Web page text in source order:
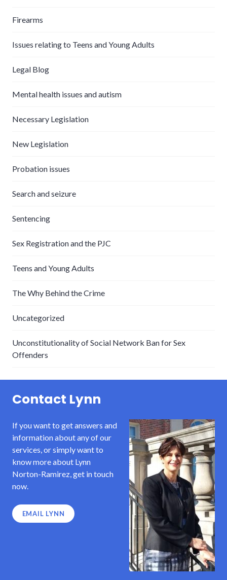
Firearms
Issues relating to Teens and Young Adults
Legal Blog
Mental health issues and autism
Necessary Legislation
New Legislation
Probation issues
Search and seizure
Sentencing
Sex Registration and the PJC
Teens and Young Adults
The Why Behind the Crime
Uncategorized
Unconstitutionality of Social Network Ban for Sex
Offenders
Contact Lynn
If you want to get answers and
information about any of our
services, or simply want to
know more about Lynn
Norton-Ramirez, get in touch
now.
EMAIL LYNN